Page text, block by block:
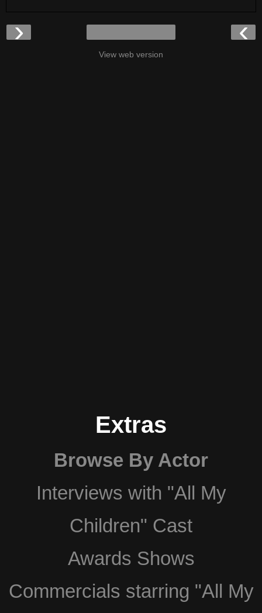
‹
›
View web version
Extras
Browse By Actor
Interviews with "All My
Children" Cast
Awards Shows
Commercials starring "All My